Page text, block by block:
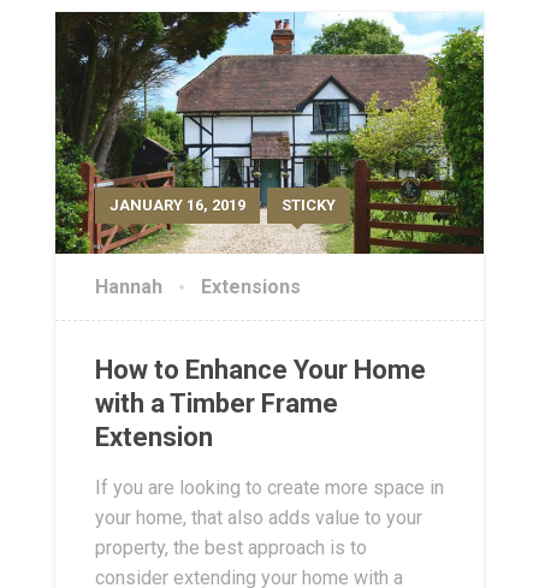
JANUARY 16, 2019 STICKY
Hannah Extensions
How to Enhance Your Home
with a Timber Frame
Extension
If you are looking to create more space in
your home, that also adds value to your
property, the best approach is to
consider extending your home with a